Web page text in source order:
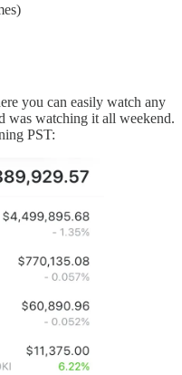
you can easily watch any
was watching it all weekend.
PST: